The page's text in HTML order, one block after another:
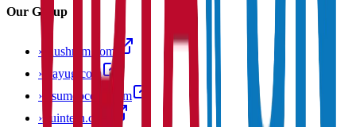
Our Group
› anushram.com
› prayug.com
› resumeocean.com
›stuintern.com